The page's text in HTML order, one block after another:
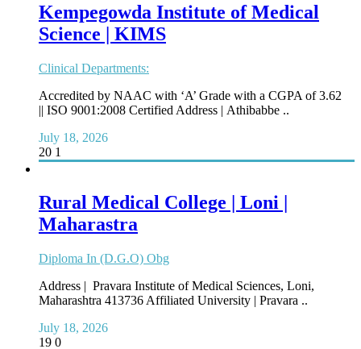
Kempegowda Institute of Medical
Science | KIMS
Clinical Departments:
Accredited by NAAC with ‘A’ Grade with a CGPA of 3.62
|| ISO 9001:2008 Certified Address | Athibabbe ..
July 18, 2026
20 1
Rural Medical College | Loni |
Maharastra
Diploma In (D.G.O) Obg
Address | Pravara Institute of Medical Sciences, Loni,
Maharashtra 413736 Affiliated University | Pravara ..
July 18, 2026
19 0